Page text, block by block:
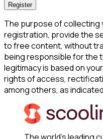
Register
The purpose of collecting
registration, provide the
to free content, without
being responsible for the
legitimacy is based on
rights of access,
among others, as